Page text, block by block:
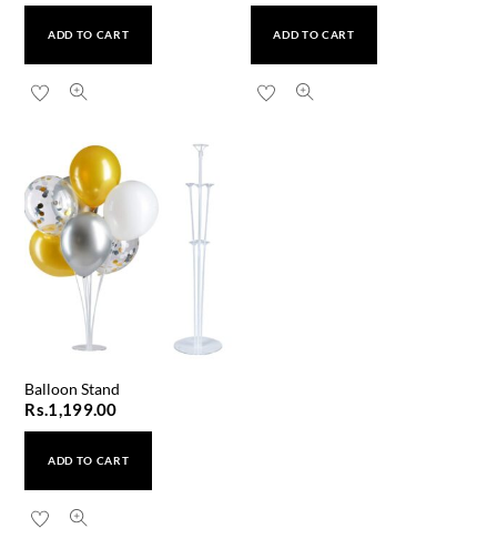
ADD TO CART ADD TO CART
Balloon Stand
Rs.1,199.00
ADD TO CART